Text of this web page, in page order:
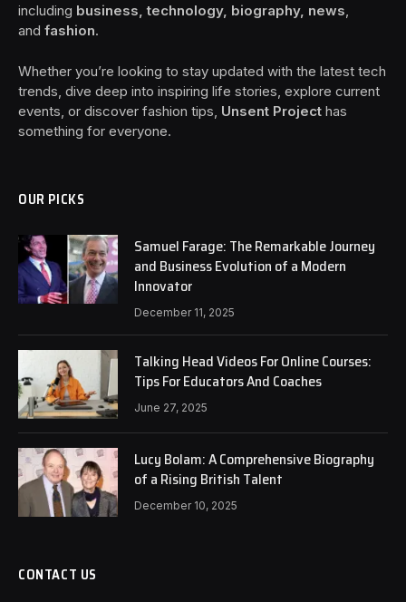
including business, technology, biography, news,
and fashion.
Whether you’re looking to stay updated with the latest tech
trends, dive deep into inspiring life stories, explore current
events, or discover fashion tips, Unsent Project has
something for everyone.
OUR PICKS
Samuel Farage: The Remarkable Journey
and Business Evolution of a Modern
Innovator
December 11, 2025
Talking Head Videos For Online Courses:
Tips For Educators And Coaches
June 27, 2025
Lucy Bolam: A Comprehensive Biography
of a Rising British Talent
December 10, 2025
CONTACT US